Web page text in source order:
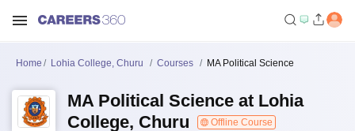
Home Lohia College, Churu Courses MA Political Science
MA Political Science at Lohia
College, Churu
Offline Course